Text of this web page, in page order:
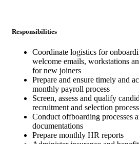
Responsibilities
Coordinate logistics for
welcome emails, workstations
for new joiners
Prepare and ensure timely and
monthly payroll process
Screen, assess and qualify
recruitment and selection process
Conduct offboarding processes
documentations
Prepare monthly HR reports